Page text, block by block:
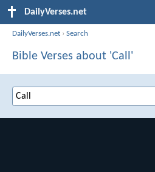
DailyVerses.net
DailyVerses.net ›Search
Bible Verses about 'Call'